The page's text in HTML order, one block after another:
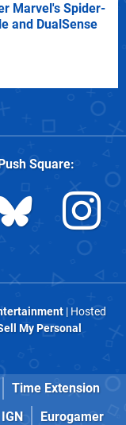
Marvel's Spider-
and DualSense
Square:
| Hosted
My Personal
Time Extension
IGN Eurogamer